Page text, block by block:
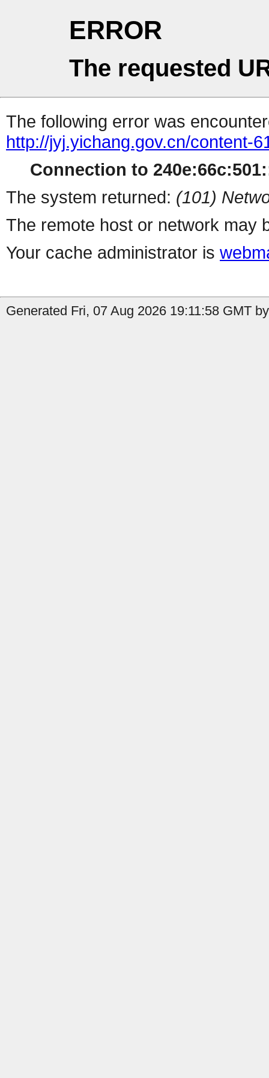
ERROR
The requested
The following error was
http://jyj.yichang.gov.cn/content-
Connection to
The system returned: (101)
The remote host or network may
Your cache administrator is
Generated Fri, 07 Aug 2026 19:11:58 GMT